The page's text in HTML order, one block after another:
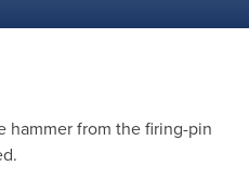
from the firing-pin